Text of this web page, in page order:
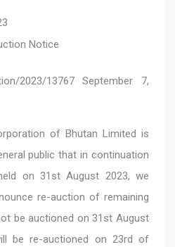
Notice
2023/13767 September 7,
of Bhutan Limited is
public that in continuation
on 31st August 2023, we
re-auction of remaining
be auctioned on 31st August
be re-auctioned on 23rd of